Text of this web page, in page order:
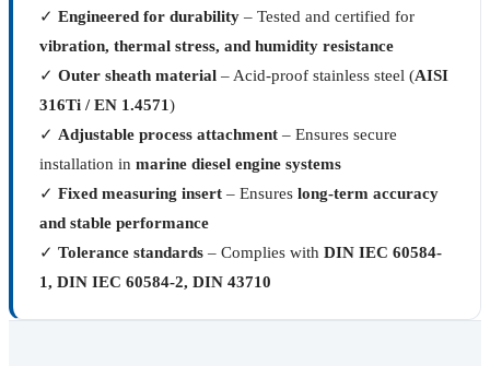
✓ Engineered for durability – Tested and certified for
vibration, thermal stress, and humidity resistance
✓ Outer sheath material – Acid-proof stainless steel (AISI
316Ti / EN 1.4571)
✓ Adjustable process attachment – Ensures secure
installation in marine diesel engine systems
✓ Fixed measuring insert – Ensures long-term accuracy
and stable performance
✓ Tolerance standards – Complies with DIN IEC 60584-
1, DIN IEC 60584-2, DIN 43710